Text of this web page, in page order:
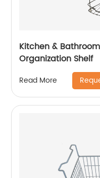
Kitchen &
Organization Shelf
Read More